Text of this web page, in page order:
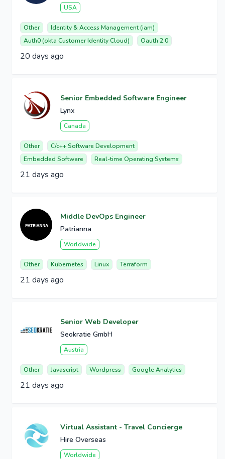
USA
Other
Identity & Access Management (iam)
Auth0 (okta Customer Identity Cloud)
Oauth 2.0
20 days ago
Senior Embedded Software Engineer
Lynx
Canada
Other
C/c++ Software Development
Embedded Software
Real-time Operating Systems
21 days ago
Middle DevOps Engineer
Patrianna
Worldwide
Other Kubernetes Linux Terraform
21 days ago
Senior Web Developer
Seokratie GmbH
Austria
Other Javascript Wordpress Google Analytics
21 days ago
Virtual Assistant - Travel Concierge
Hire Overseas
Worldwide